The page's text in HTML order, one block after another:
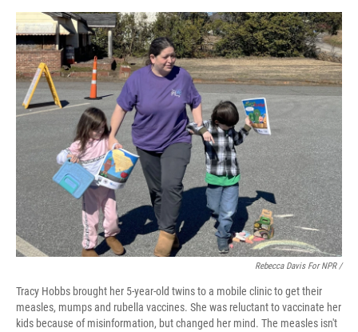
Rebecca Davis For NPR /
Tracy Hobbs brought her 5-year-old twins to a mobile clinic to get their
measles, mumps and rubella vaccines. She was reluctant to vaccinate her
kids because of misinformation, but changed her mind. The measles isn't